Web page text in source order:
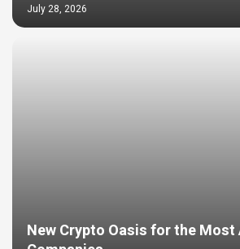
July 28, 2026
New Crypto Oasis for the